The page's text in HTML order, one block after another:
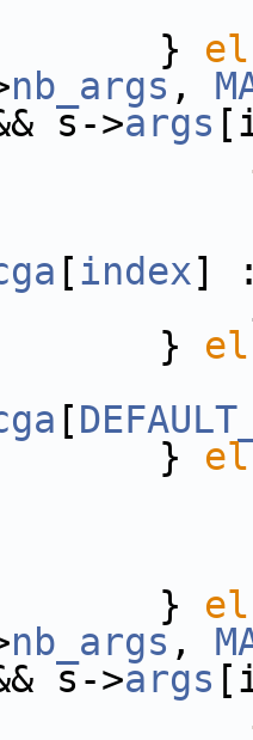
nb_args ,
s->args
[index]
[
nb_args ,
s->args